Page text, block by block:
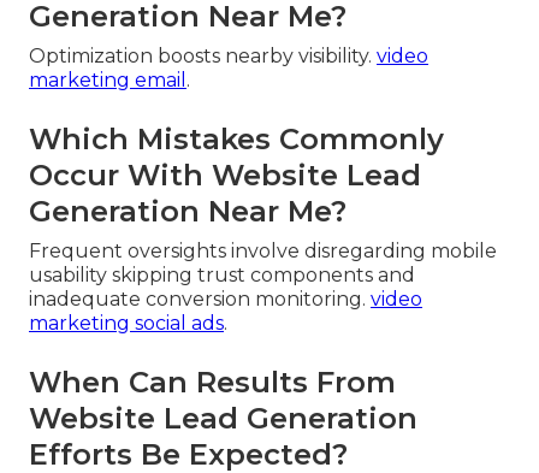
Generation Near Me?
Optimization boosts nearby visibility. video
marketing email .
Which Mistakes Commonly
Occur With Website Lead
Generation Near Me?
Frequent oversights involve disregarding mobile
usability skipping trust components and
inadequate conversion monitoring. video
marketing social ads.
When Can Results From
Website Lead Generation
Efforts Be Expected?